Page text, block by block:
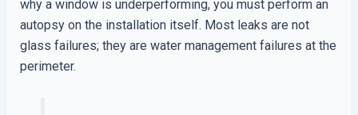
why a window is underperforming, you must perform an
autopsy on the installation itself. Most leaks are not
glass failures; they are water management failures at the
perimeter.